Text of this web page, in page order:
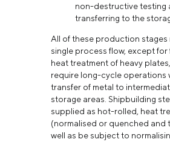
non-destructive testing
transferring to the
All of these production stages
single process flow, except for
heat treatment of heavy
require long-cycle operations
transfer of metal to
storage areas. Shipbuilding
supplied as hot-rolled, heat
(normalised or quenched and
well as be subject to